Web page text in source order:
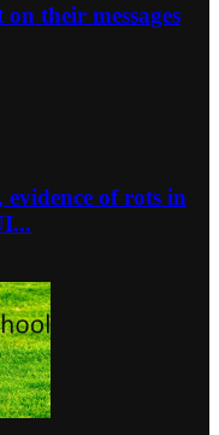
their messages
evidence of rots in